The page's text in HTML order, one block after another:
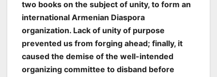
two books on the subject of unity, to form an
international Armenian Diaspora
organization. Lack of unity of purpose
prevented us from forging ahead; finally, it
caused the demise of the well-intended
organizing committee to disband before